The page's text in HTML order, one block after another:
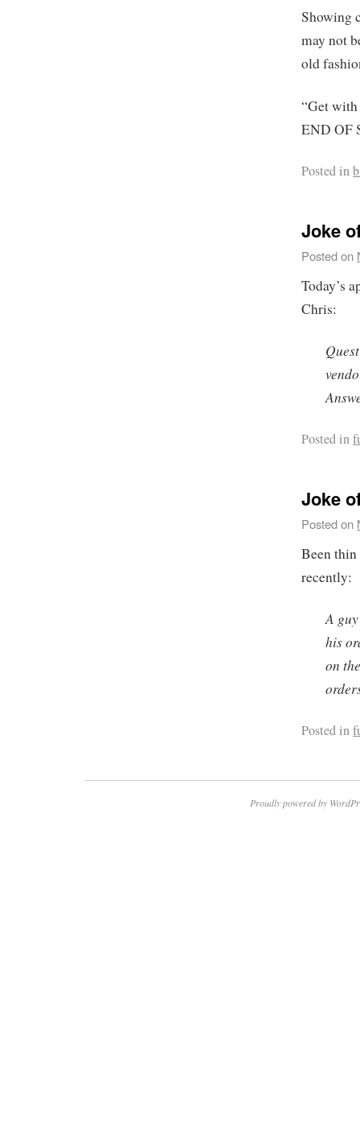
Showing
may not
old
“Get
END OF
Posted in
Joke
Posted on
Today’s
Chris:
Posted in
Joke
Posted on
Been
recently:
A
his
on
Posted in
Proudly powered by